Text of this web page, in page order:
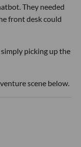
They needed
front desk could
picking up the
scene below.